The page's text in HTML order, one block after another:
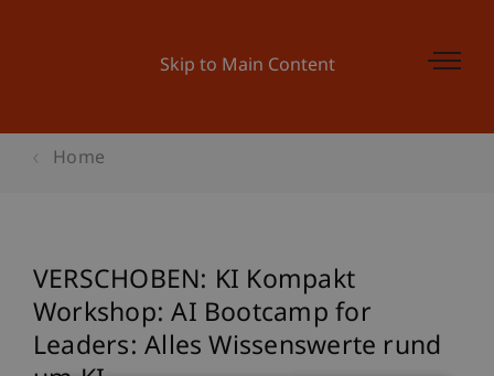
Skip to Main Content
Home
VERSCHOBEN: KI Kompakt
Workshop: AI Bootcamp for
Leaders: Alles Wissenswerte rund